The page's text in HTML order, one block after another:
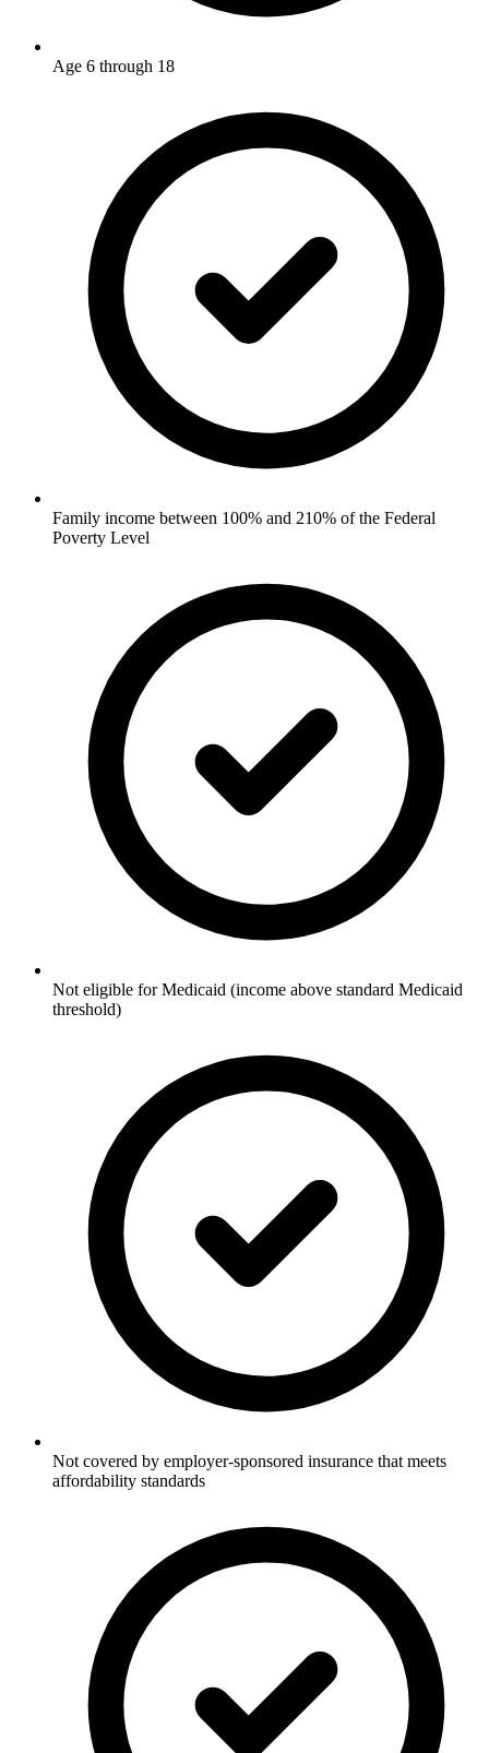
Age 6 through 18
Family income between 100% and 210% of the Federal
Poverty Level
Not eligible for Medicaid (income above standard Medicaid
threshold)
Not covered by employer-sponsored insurance that meets
affordability standards